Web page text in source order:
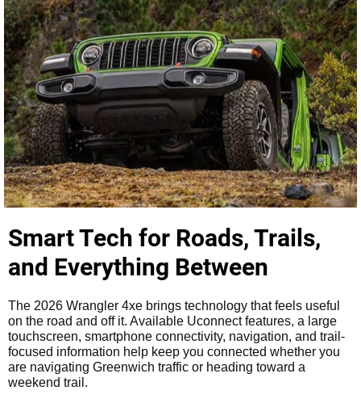
Smart Tech for Roads, Trails,
and Everything Between
The 2026 Wrangler 4xe brings technology that feels useful
on the road and off it. Available Uconnect features, a large
touchscreen, smartphone connectivity, navigation, and trail-
focused information help keep you connected whether you
are navigating Greenwich traffic or heading toward a
weekend trail.